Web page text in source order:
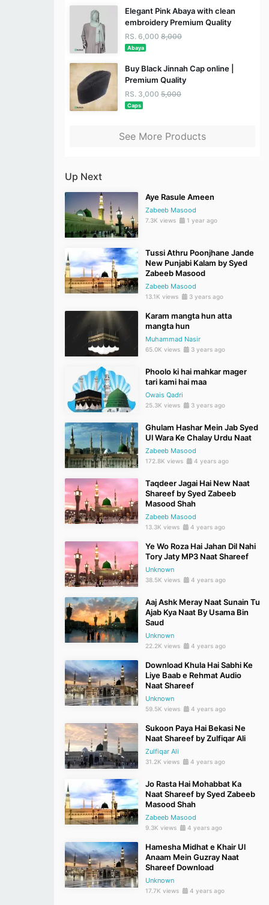
Elegant Pink Abaya with clean
embroidery Premium Quality
RS. 6,000 8,000
Abaya
Buy Black Jinnah Cap online |
Premium Quality
RS. 3,000 5,000
Caps
See More Products
Up Next
Aye Rasule Ameen
Zabeeb Masood
7.3K views 1 year ago
Tussi Athru Poonjhane Jande
New Punjabi Kalam by Syed
Zabeeb Masood
Zabeeb Masood
13.1K views 3 years ago
Karam mangta hun atta
mangta hun
Muhammad Nasir
65.0K views 3 years ago
Phoolo ki hai mahkar mager
tari kami hai maa
Owais Qadri
25.3K views 3 years ago
Ghulam Hashar Mein Jab Syed
Ul Wara Ke Chalay Urdu Naat
Zabeeb Masood
172.8K views 4 years ago
Taqdeer Jagai Hai New Naat
Shareef by Syed Zabeeb
Masood Shah
Zabeeb Masood
13.3K views 4 years ago
Ye Wo Roza Hai Jahan Dil Nahi
Tory Jaty MP3 Naat Shareef
Unknown
38.5K views 4 years ago
Aaj Ashk Meray Naat Sunain Tu
Ajab Kya Naat By Usama Bin
Saud
Unknown
22.2K views 4 years ago
Download Khula Hai Sabhi Ke
Liye Baab e Rehmat Audio
Naat Shareef
Unknown
59.5K views 4 years ago
Sukoon Paya Hai Bekasi Ne
Naat Shareef by Zulfiqar Ali
Zulfiqar Ali
31.2K views 4 years ago
Jo Rasta Hai Mohabbat Ka
Naat Shareef by Syed Zabeeb
Masood Shah
Zabeeb Masood
9.3K views 4 years ago
Hamesha Midhat e Khair Ul
Anaam Mein Guzray Naat
Shareef Download
Unknown
17.7K views 4 years ago